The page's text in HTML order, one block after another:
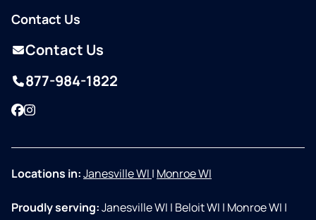
Contact Us
Contact Us
877-984-1822
Facebook
Instagram
Locations in:Janesville WI | Monroe WI
Proudly serving:Janesville WI | Beloit WI | Monroe WI |